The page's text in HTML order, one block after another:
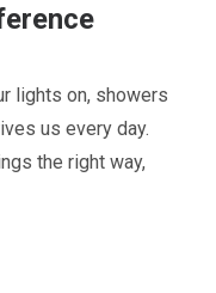
lights on, showers
us every day.
the right way,